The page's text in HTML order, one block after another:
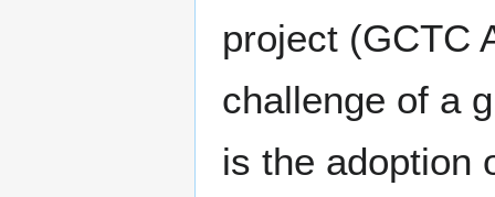
project (GCTC
challenge of a
is the adoption